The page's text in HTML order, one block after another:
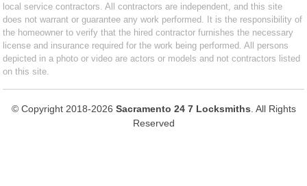
local service contractors. All contractors are independent, and this site
does not warrant or guarantee any work performed. It is the responsibility of
the homeowner to verify that the hired contractor furnishes the necessary
license and insurance required for the work being performed. All persons
depicted in a photo or video are actors or models and not contractors listed
on this site.
© Copyright 2018-2026 Sacramento 24 7 Locksmiths . All Rights
Reserved